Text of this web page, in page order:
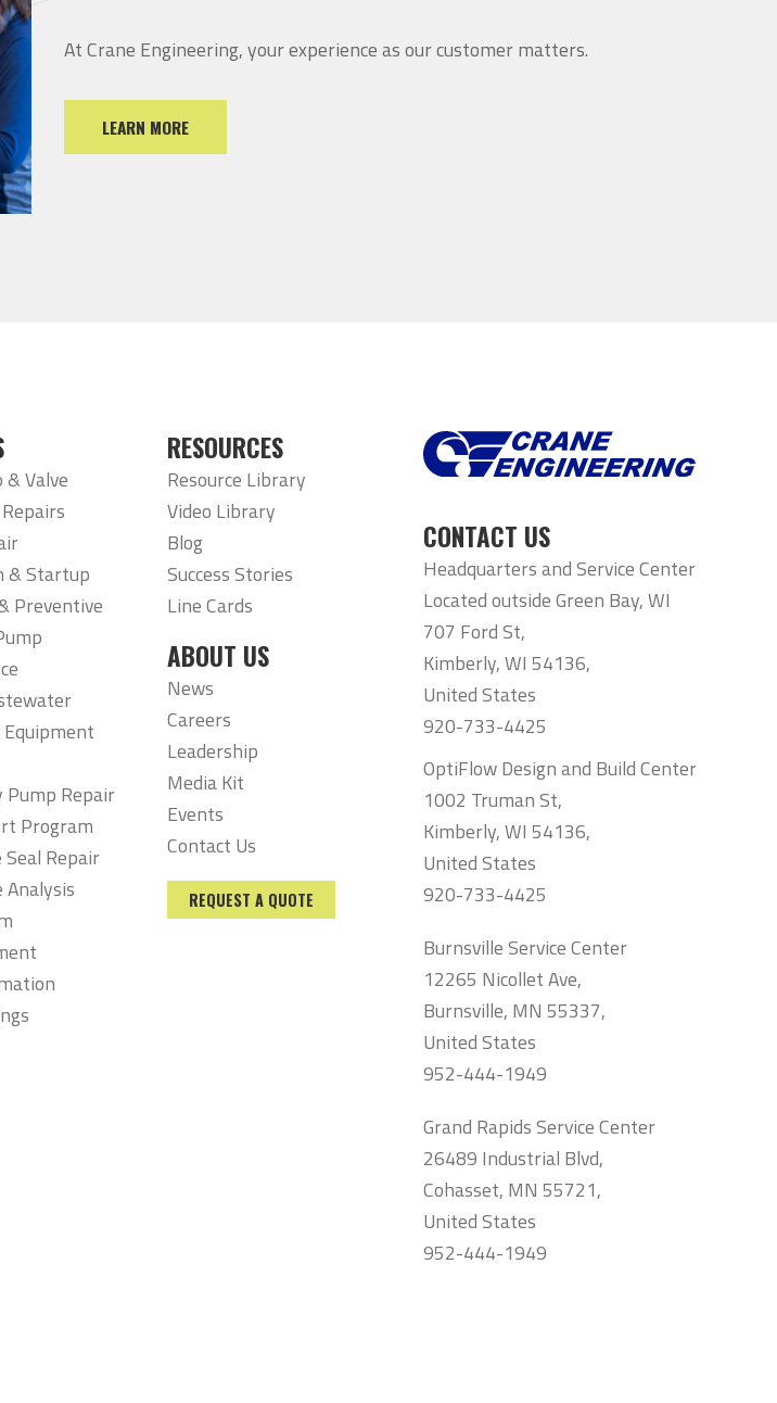
At Crane Engineering, your experience as our customer matters.
LEARN MORE
& Valve
& Startup
Preventive
Pump Repair
Program
Seal Repair
Analysis
RESOURCES
Resource Library
Video Library
Blog
Success Stories
Line Cards
ABOUT US
News
Careers
Leadership
Media Kit
Events
Contact Us
REQUEST A QUOTE
CONTACT US
Headquarters and Service Center
Located outside Green Bay, WI
707 Ford St,
Kimberly, WI 54136,
United States
920-733-4425
OptiFlow Design and Build Center
1002 Truman St,
Kimberly, WI 54136,
United States
920-733-4425
Burnsville Service Center
12265 Nicollet Ave,
Burnsville, MN 55337,
United States
952-444-1949
Grand Rapids Service Center
26489 Industrial Blvd,
Cohasset, MN 55721,
United States
952-444-1949